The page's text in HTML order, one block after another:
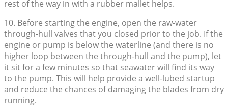
rest of the way in with a rubber mallet helps.
10. Before starting the engine, open the raw-water
through-hull valves that you closed prior to the job. If the
engine or pump is below the waterline (and there is no
higher loop between the through-hull and the pump), let
it sit for a few minutes so that seawater will find its way
to the pump. This will help provide a well-lubed startup
and reduce the chances of damaging the blades from dry
running.